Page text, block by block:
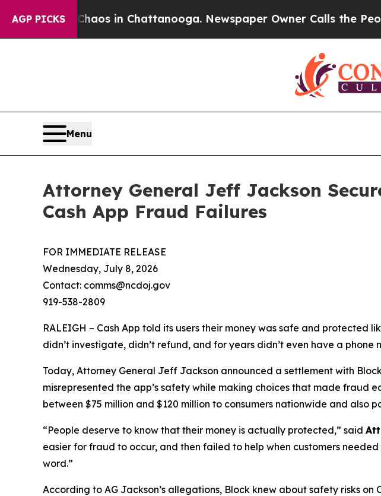
AGP PICKSChaos in Chattanooga. Newspaper Owner Calls the
Menu
Attorney General Jeff Jackson
Cash App Fraud Failures
FOR IMMEDIATE RELEASE
Wednesday, July 8, 2026
Contact: comms@ncdoj.gov
919-538-2809
RALEIGH – Cash App told its users their money was safe and
didn’t investigate, didn’t refund, and for years didn’t even have a phone
Today, Attorney General Jeff Jackson announced a settlement with
misrepresented the app’s safety while making choices that made fraud
between $75 million and $120 million to consumers nationwide and also
“People deserve to know that their money is actually protected,” said
easier for fraud to occur, and then failed to help when customers
word.”
According to AG Jackson’s allegations, Block knew about safety risks